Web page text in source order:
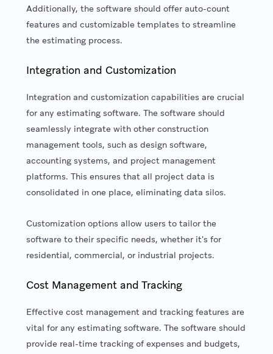
Additionally, the software should offer auto-count
features and customizable templates to streamline
the estimating process.
Integration and Customization
Integration and customization capabilities are crucial
for any estimating software. The software should
seamlessly integrate with other construction
management tools, such as design software,
accounting systems, and project management
platforms. This ensures that all project data is
consolidated in one place, eliminating data silos.
Customization options allow users to tailor the
software to their specific needs, whether it's for
residential, commercial, or industrial projects.
Cost Management and Tracking
Effective cost management and tracking features are
vital for any estimating software. The software should
provide real-time tracking of expenses and budgets,